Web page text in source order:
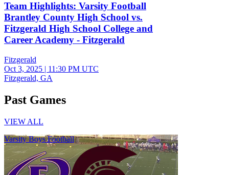
Team Highlights: Varsity Football
Brantley County High School vs.
Fitzgerald High School College and
Career Academy - Fitzgerald
Fitzgerald
Oct 3, 2025 | 11:30 PM UTC
Fitzgerald, GA
Past Games
VIEW ALL
Varsity Boys Football